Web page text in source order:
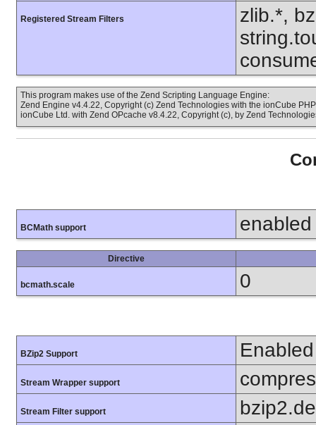
Registered Stream Filters
zlib.*,
This program makes use of the Zend Scripting Language Engine:
Zend Engine v4.4.22, Copyright (c) Zend Technologies with the ionCube
ionCube Ltd. with Zend OPcache v8.4.22, Copyright (c), by Zend
BCMath support enabled
Directive
bcmath.scale 0
BZip2 Support Enabled
Stream Wrapper support
Stream Filter support